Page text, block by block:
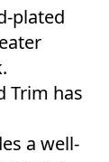
plated
Trim has
a well-